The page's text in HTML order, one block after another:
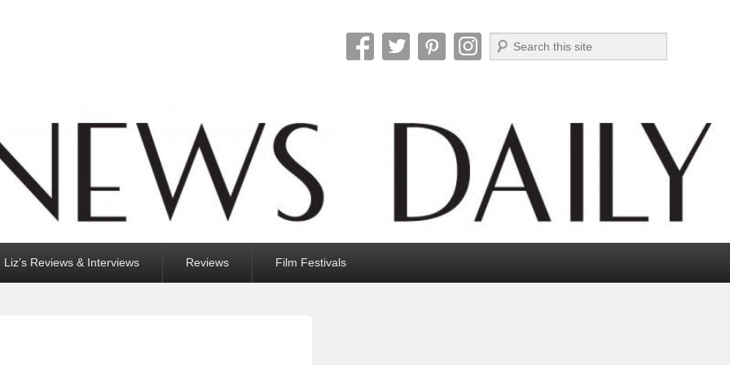
Search
Liz’s Reviews & Interviews Reviews Film Festivals